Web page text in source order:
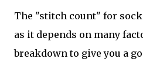
The "stitch count" for
as it depends on many
breakdown to give you a